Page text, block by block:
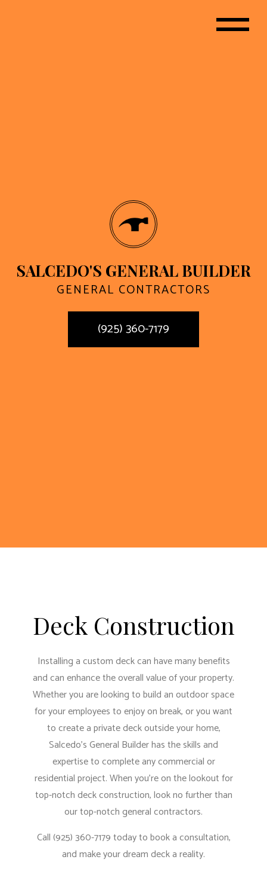
SALCEDO'S GENERAL BUILDER
GENERAL CONTRACTORS
(925) 360-7179
Deck Construction
Installing a custom deck can have many benefits
and can enhance the overall value of your property.
Whether you are looking to build an outdoor space
for your employees to enjoy on break, or you want
to create a private deck outside your home,
Salcedo's General Builder has the skills and
expertise to complete any commercial or
residential project. When you’re on the lookout for
top-notch deck construction, look no further than
ourtop-notch general contractors.
Call (925) 360-7179 today to book a consultation,
and make your dream deck a reality.